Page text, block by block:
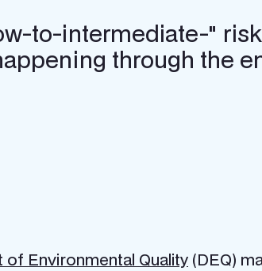
to-intermediate-"
through the
of Environmental Quality (DEQ)